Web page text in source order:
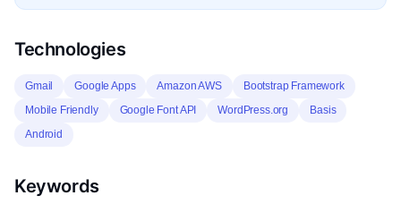
Technologies
Gmail Google Apps Amazon AWS
Bootstrap Framework
Mobile Friendly
Google Font API WordPress.org
Basis
Android
Keywords